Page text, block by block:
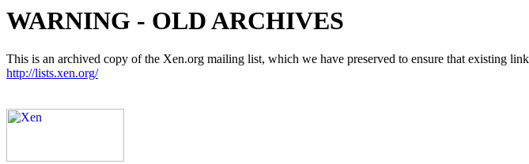
WARNING - OLD ARCHIVES
This is an archived copy of the Xen.org mailing list, which we have preserved to ensure that existing
http://lists.xen.org/